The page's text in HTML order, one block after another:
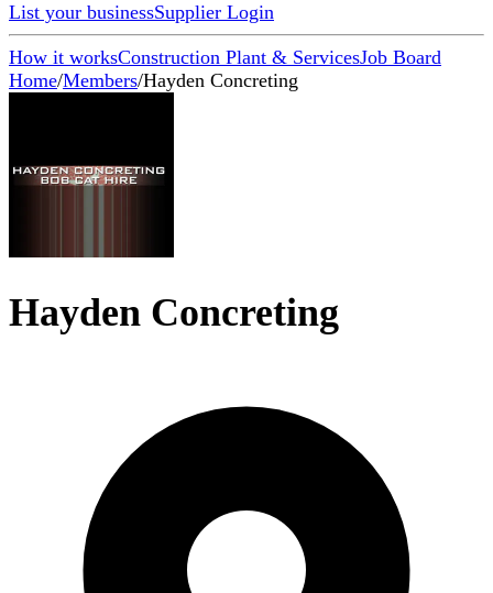
List your businessSupplier Login
How it worksConstruction Plant & ServicesJob Board
Home/Members/Hayden Concreting
Hayden Concreting